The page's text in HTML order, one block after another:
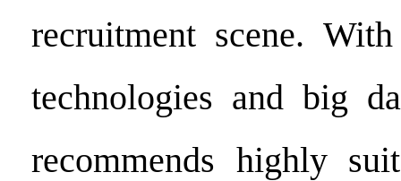
recruitment scene.
technologies and big
recommends highly